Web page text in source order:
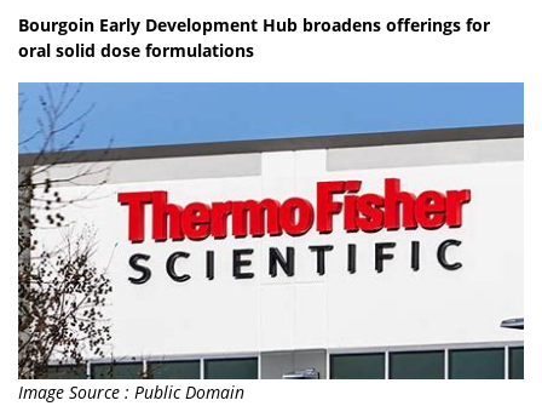
Bourgoin Early Development Hub broadens offerings for
oral solid dose formulations
Image Source : Public Domain